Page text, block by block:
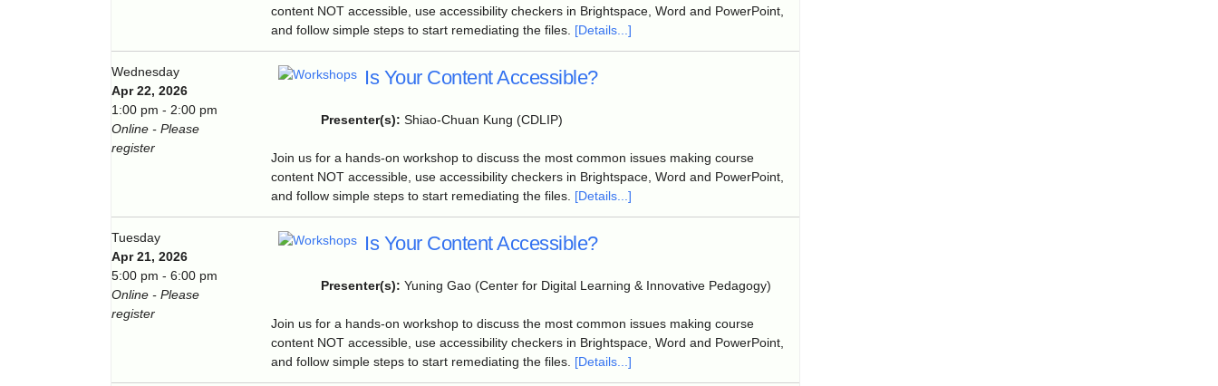
content NOT accessible, use accessibility checkers in Brightspace, Word and PowerPoint,
and follow simple steps to start remediating the files. [Details...]
Wednesday
Apr 22, 2026
1:00 pm - 2:00 pm
Online - Please
register
Is Your Content Accessible?
Presenter(s): Shiao-Chuan Kung (CDLIP)
Join us for a hands-on workshop to discuss the most common issues making course
content NOT accessible, use accessibility checkers in Brightspace, Word and PowerPoint,
and follow simple steps to start remediating the files. [Details...]
Tuesday
Apr 21, 2026
5:00 pm - 6:00 pm
Online - Please
register
Is Your Content Accessible?
Presenter(s): Yuning Gao (Center for Digital Learning & Innovative Pedagogy)
Join us for a hands-on workshop to discuss the most common issues making course
content NOT accessible, use accessibility checkers in Brightspace, Word and PowerPoint,
and follow simple steps to start remediating the files. [Details...]